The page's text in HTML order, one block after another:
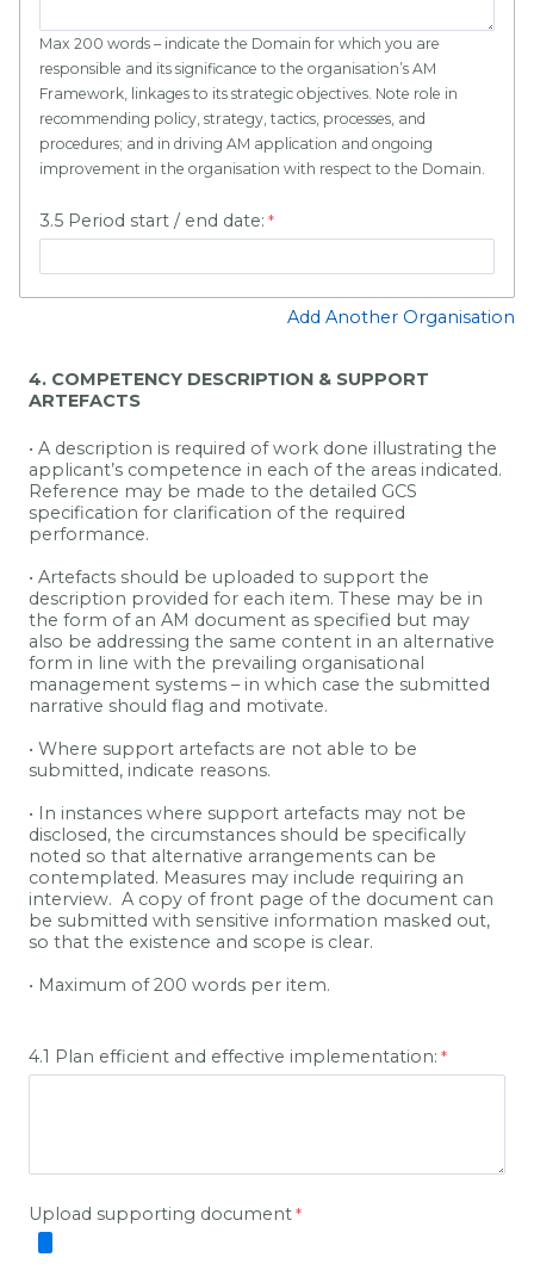
Max 200 words – indicate the Domain for which you are
responsible and its significance to the organisation’s AM
Framework, linkages to its strategic objectives. Note role in
recommending policy, strategy, tactics, processes, and
procedures; and in driving AM application and ongoing
improvement in the organisation with respect to the Domain.
3.5 Period start / end date:
Add Another Organisation
4. COMPETENCY DESCRIPTION & SUPPORT
ARTEFACTS
• A description is required of work done illustrating the
applicant’s competence in each of the areas indicated.
Reference may be made to the detailed GCS
specification for clarification of the required
performance.
• Artefacts should be uploaded to support the
description provided for each item. These may be in
the form of an AM document as specified but may
also be addressing the same content in an alternative
form in line with the prevailing organisational
management systems – in which case the submitted
narrative should flag and motivate.
• Where support artefacts are not able to be
submitted, indicate reasons.
• In instances where support artefacts may not be
disclosed, the circumstances should be specifically
noted so that alternative arrangements can be
contemplated. Measures may include requiring an
interview. A copy of front page of the document can
be submitted with sensitive information masked out,
so that the existence and scope is clear.
• Maximum of 200 words per item.
4.1 Plan efficient and effective implementation:
Upload supporting document